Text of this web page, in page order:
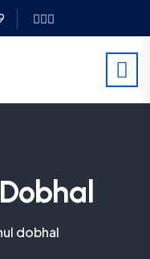
dobhal